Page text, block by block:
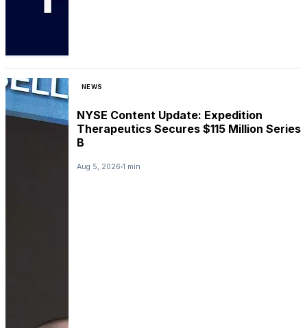
NEWS
NYSE Content Update: Expedition
Therapeutics Secures $115 Million Series
B
Aug 5, 2026 1 min